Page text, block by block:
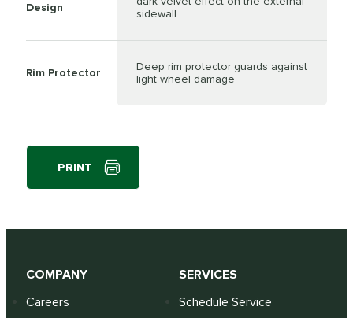
Design
sidewall
Rim Protector
Deep rim protector guards against
light wheel damage
PRINT
COMPANY
Careers
SERVICES
Schedule Service